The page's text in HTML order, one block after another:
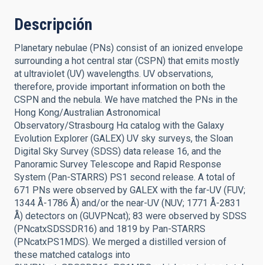
Descripción
Planetary nebulae (PNs) consist of an ionized envelope
surrounding a hot central star (CSPN) that emits mostly
at ultraviolet (UV) wavelengths. UV observations,
therefore, provide important information on both the
CSPN and the nebula. We have matched the PNs in the
Hong Kong/Australian Astronomical
Observatory/Strasbourg Hα catalog with the Galaxy
Evolution Explorer (GALEX) UV sky surveys, the Sloan
Digital Sky Survey (SDSS) data release 16, and the
Panoramic Survey Telescope and Rapid Response
System (Pan-STARRS) PS1 second release. A total of
671 PNs were observed by GALEX with the far-UV (FUV;
1344 Å-1786 Å) and/or the near-UV (NUV; 1771 Å-2831
Å) detectors on (GUVPNcat); 83 were observed by SDSS
(PNcatxSDSSDR16) and 1819 by Pan-STARRS
(PNcatxPS1MDS). We merged a distilled version of
these matched catalogs into